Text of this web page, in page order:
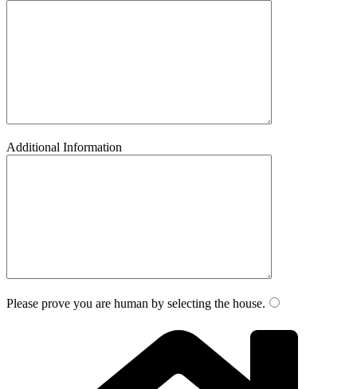
Additional Information
Please prove you are human by selecting the house.